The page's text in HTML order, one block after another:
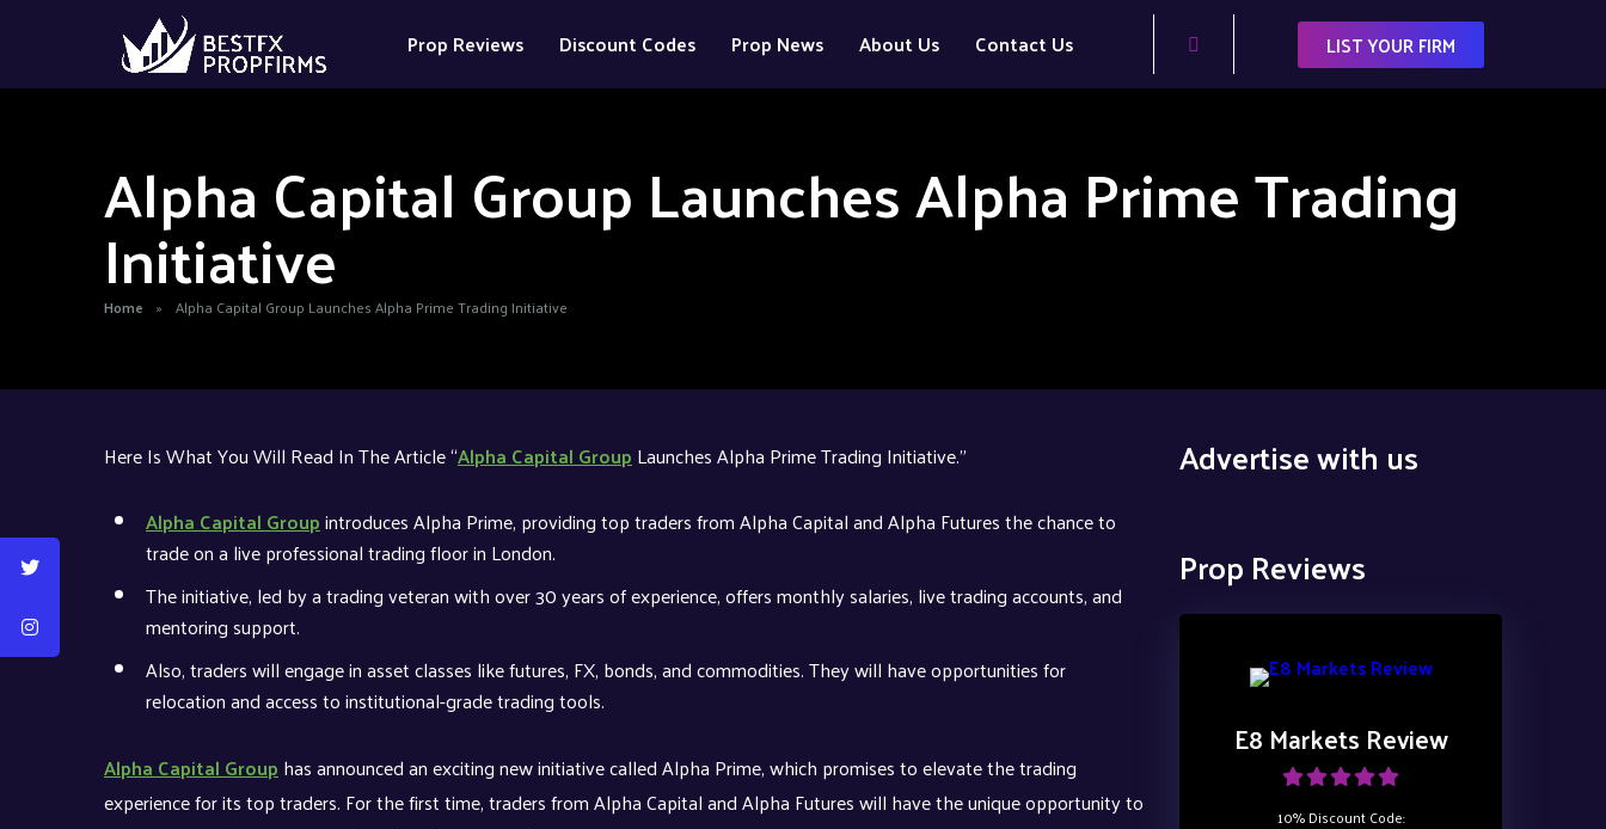
Prop Reviews Discount Codes Prop News About Us Contact Us LIST YOUR FIRM
Alpha Capital Group Launches Alpha Prime Trading
Initiative
Home » Alpha Capital Group Launches Alpha Prime Trading Initiative
Here Is What You Will Read In The Article “Alpha Capital GroupLaunches Alpha Prime Trading Initiative.”
Alpha Capital Groupintroduces Alpha Prime, providing top traders from Alpha Capital and Alpha Futures the chance to
trade on a live professional trading floor in London.
The initiative, led by a trading veteran with over 30 years of experience, offers monthly salaries, live trading accounts, and
mentoring support.
Also, traders will engage in asset classes like futures, FX, bonds, and commodities. They will have opportunities for
relocation and access to institutional-grade trading tools.
Alpha Capital Grouphas announced an exciting new initiative called Alpha Prime, which promises to elevate the trading
experience for its top traders. For the first time, traders from Alpha Capital and Alpha Futures will have the unique opportunity to
Advertise with us
Prop Reviews
E8 Markets Review
10% Discount Code: